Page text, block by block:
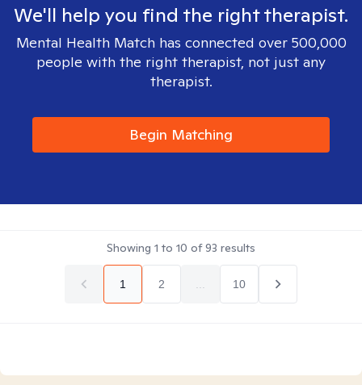
We'll help you find the right therapist.
Mental Health Match has connected over 500,000
people with the right therapist, not just any
therapist.
Begin Matching
Showing 1 to 10 of93 results
1 2 10